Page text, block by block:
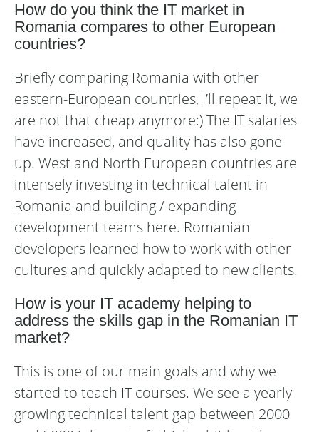
How do you think the IT market in
Romania compares to other European
countries?
Briefly comparing Romania with other
eastern-European countries, I’ll repeat it, we
are not that cheap anymore:) The IT salaries
have increased, and quality has also gone
up. West and North European countries are
intensely investing in technical talent in
Romania and building / expanding
development teams here. Romanian
developers learned how to work with other
cultures and quickly adapted to new clients.
How is your IT academy helping to
address the skills gap in the Romanian IT
market?
This is one of our main goals and why we
started to teach IT courses. We see a yearly
growing technical talent gap between 2000